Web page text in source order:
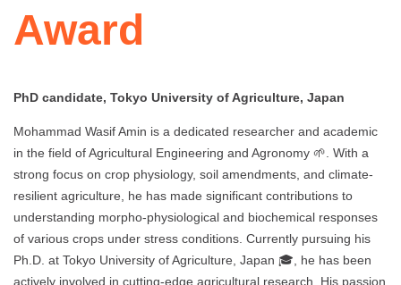
Award
PhD candidate, Tokyo University of Agriculture, Japan
Mohammad Wasif Amin is a dedicated researcher and academic
in the field of Agricultural Engineering and Agronomy 🌱. With a
strong focus on crop physiology, soil amendments, and climate-
resilient agriculture, he has made significant contributions to
understanding morpho-physiological and biochemical responses
of various crops under stress conditions. Currently pursuing his
Ph.D. at Tokyo University of Agriculture, Japan 🎓, he has been
actively involved in cutting-edge agricultural research. His passion